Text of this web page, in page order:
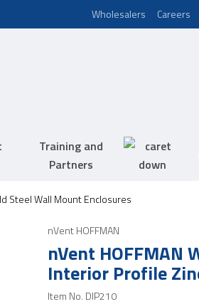
Wholesalers Careers
Training and
Partners
Steel Wall Mount Enclosures
nVent HOFFMAN
nVent HOFFMAN
Interior Profile
Item No. DIP210